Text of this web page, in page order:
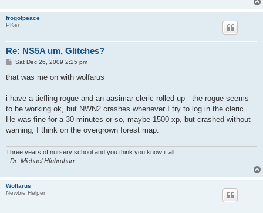
frogofpeace
PKer
Re: NS5A um, Glitches?
P
s
Sat Dec 26, 2009 2:25 pm
that was me on with wolfarus
i have a tiefling rogue and an aasimar cleric rolled up - the rogue seems
to be working ok, but NWN2 crashes whenever I try to log in the cleric.
He was fine for a 30 minutes or so, maybe 1500 xp, but crashed without
warning, I think on the overgrown forest map.
Three years of nursery school and you think you know it all.
- Dr. Michael Hfuhruhurr
Wolfarus
Newbie Helper